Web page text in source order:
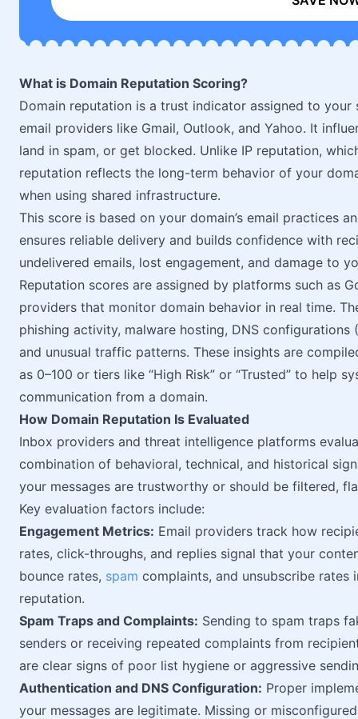
What is Domain Reputation Scoring?
Domain reputation is a trust indicator assigned to your
email providers like Gmail, Outlook, and Yahoo. It
land in spam, or get blocked. Unlike IP reputation,
reputation reflects the long-term behavior of your
when using shared infrastructure.
This score is based on your domain’s email practices
ensures reliable delivery and builds confidence with
undelivered emails, lost engagement, and damage to
Reputation scores are assigned by platforms such as
providers that monitor domain behavior in real time.
phishing activity, malware hosting, DNS configurations
and unusual traffic patterns. These insights are
as 0–100 or tiers like “High Risk” or “Trusted” to help
communication from a domain.
How Domain Reputation Is Evaluated
Inbox providers and threat intelligence platforms
combination of behavioral, technical, and historical
your messages are trustworthy or should be filtered,
Key evaluation factors include:
Engagement Metrics: Email providers track how
rates, click-throughs, and replies signal that your
bounce rates, spam complaints, and unsubscribe
reputation.
Spam Traps and Complaints: Sending to spam traps
senders or receiving repeated complaints from
are clear signs of poor list hygiene or aggressive
Authentication and DNS Configuration: Proper
your messages are legitimate. Missing or